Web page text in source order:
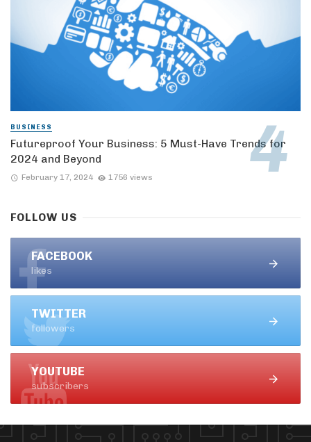
BUSINESS
Futureproof Your Business: 5 Must-Have Trends for
2024 and Beyond
February 17, 2024 1756 views
FOLLOW US
FACEBOOK
likes
TWITTER
followers
YOUTUBE
subscribers